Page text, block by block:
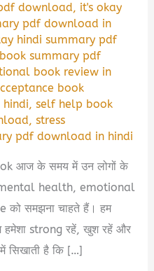
download, it's okay
pdf download in
hindi summary pdf
summary pdf
book review in
book
,self help book
,stress
pdf download in hindi
आज के समय में उन लोगों के
mental health, emotional
समझना चाहते हैं। हम
हमेशा strong रहें, खुश रहें और
सिखाती है कि […]